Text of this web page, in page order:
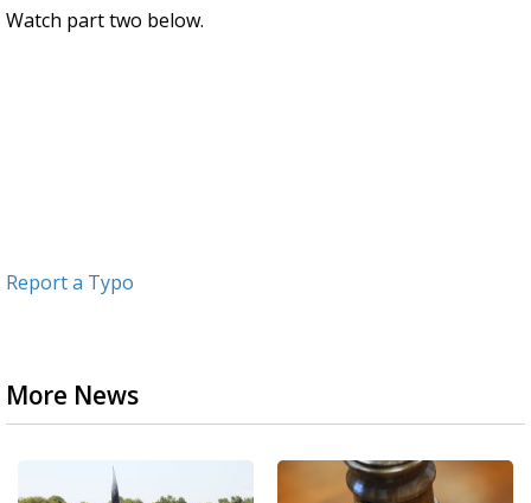
seconds
of
Watch part two below.
Report a Typo
More News